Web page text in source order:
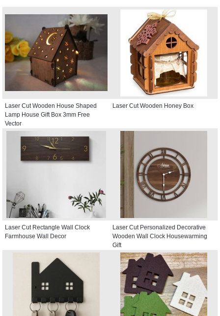
Laser Cut Wooden House Shaped
Lamp House Gift Box 3mm Free
Vector
Laser Cut Wooden Honey Box
Laser Cut Rectangle Wall Clock
Farmhouse Wall Decor
Laser Cut Personalized Decorative
Wooden Wall Clock Housewarming
Gift